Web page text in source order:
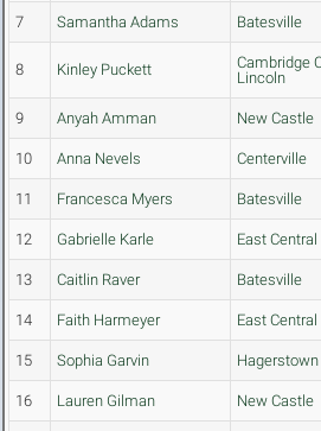
7 Samantha Adams Batesville
8 Kinley Puckett
Cambridge
Lincoln
9 Anyah Amman New Castle
10 Anna Nevels Centerville
11 Francesca Myers Batesville
12 Gabrielle Karle East Central
13 Caitlin Raver Batesville
14 Faith Harmeyer East Central
15 Sophia Garvin Hagerstown
16 Lauren Gilman New Castle